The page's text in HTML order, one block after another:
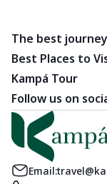
The best
Best Places to
Kampá Tour
Follow us on
Email: